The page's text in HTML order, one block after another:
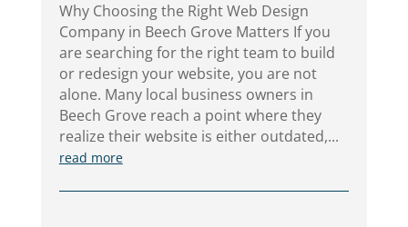
Why Choosing the Right Web Design
Company in Beech Grove Matters If you
are searching for the right team to build
or redesign your website, you are not
alone. Many local business owners in
Beech Grove reach a point where they
realize their website is either outdated,...
read more